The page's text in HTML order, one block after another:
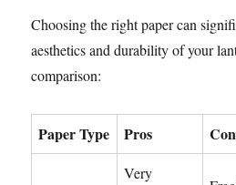
Choosing the right paper can
aesthetics and durability of your
comparison:
Paper Type Pros
Very